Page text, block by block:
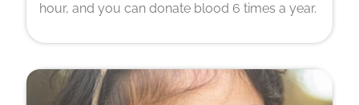
hour, and you can donate blood 6 times a year.